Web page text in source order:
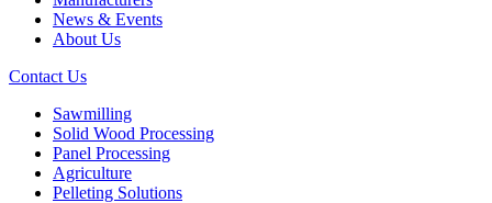
News & Events
About Us
Contact Us
Sawmilling
Solid Wood Processing
Panel Processing
Agriculture
Pelleting Solutions